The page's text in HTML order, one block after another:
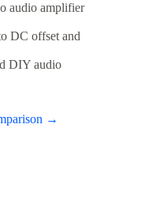
audio amplifier
DC offset and
DIY audio
→